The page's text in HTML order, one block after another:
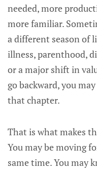
needed, more
more familiar.
a different season of
illness, parenthood,
or a major shift in
go backward, you
that chapter.
That is what makes
You may be moving
same time. You may